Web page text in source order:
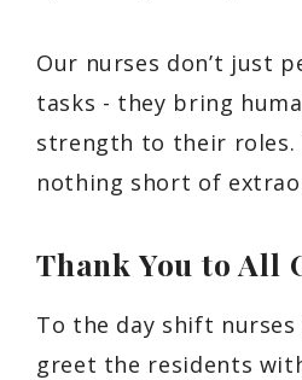
Our nurses don’t just
tasks - they bring
strength to their roles.
nothing short of
Thank You to All
To the day shift
greet the residents